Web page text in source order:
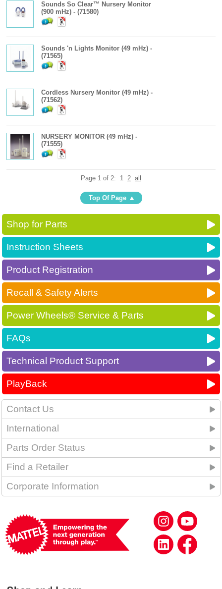
Sounds So Clear™ Nursery Monitor
(900 mHz) - (71580)
Sounds 'n Lights Monitor (49 mHz) -
(71565)
Cordless Nursery Monitor (49 mHz) -
(71562)
NURSERY MONITOR (49 mHz) -
(71555)
Page 1 of 2: 1 2 all
Top Of Page
Shop for Parts
Instruction Sheets
Product Registration
Recall & Safety Alerts
Power Wheels® Service & Parts
FAQs
Technical Product Support
PlayBack
Contact Us
International
Parts Order Status
Find a Retailer
Corporate Information